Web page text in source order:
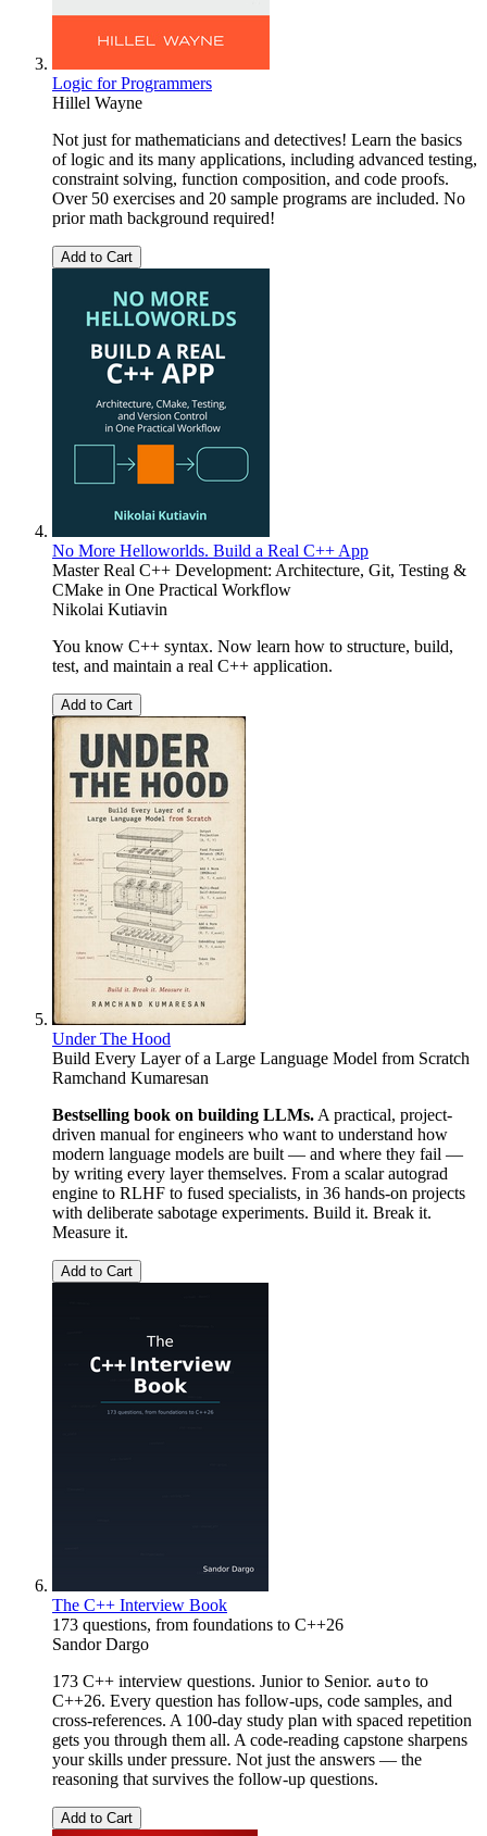
Logic for Programmers
Hillel Wayne
Not just for mathematicians and detectives! Learn the basics
of logic and its many applications, including advanced testing,
constraint solving, function composition, and code proofs.
Over 50 exercises and 20 sample programs are included. No
prior math background required!
Add to Cart
No More Helloworlds. Build a Real C++ App
Master Real C++ Development: Architecture, Git, Testing &
CMake in One Practical Workflow
Nikolai Kutiavin
You know C++ syntax. Now learn how to structure, build,
test, and maintain a real C++ application.
Add to Cart
Under The Hood
Build Every Layer of a Large Language Model from Scratch
Ramchand Kumaresan
Bestselling book on building LLMs.A practical, project-
driven manual for engineers who want to understand how
modern language models are built — and where they fail —
by writing every layer themselves. From a scalar autograd
engine to RLHF to fused specialists, in 36 hands-on projects
with deliberate sabotage experiments. Build it. Break it.
Measure it.
Add to Cart
The C++ Interview Book
173 questions, from foundations to C++26
Sandor Dargo
173 C++ interview questions. Junior to Senior. auto to
C++26. Every question has follow-ups, code samples, and
cross-references. A 100-day study plan with spaced repetition
gets you through them all. A code-reading capstone sharpens
your skills under pressure. Not just the answers — the
reasoning that survives the follow-up questions.
Add to Cart